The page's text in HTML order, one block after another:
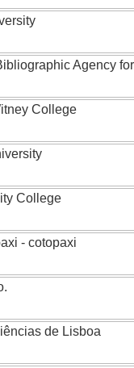
Agency
College
College
- cotopaxi
de Lisboa